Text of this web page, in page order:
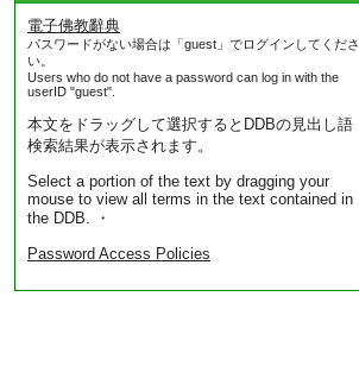
電子佛教辭典
パスワードがない場合は「guest」でログインしてくださ
い。
Users who do not have a password can log in with the
userID "guest".
本文をドラッグして選択するとDDBの見出し語
検索結果が表示されます。
Select a portion of the text by dragging your
mouse to view all terms in the text contained in
the DDB. ・
Password Access Policies